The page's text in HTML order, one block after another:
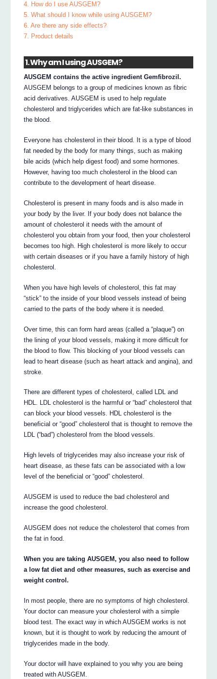
4. How do I use AUSGEM?
5. What should I know while using AUSGEM?
6. Are there any side effects?
7. Product details
1. Why am I using AUSGEM?
AUSGEM contains the active ingredient Gemfibrozil.
AUSGEM belongs to a group of medicines known as fibric
acid derivatives. AUSGEM is used to help regulate
cholesterol and triglycerides which are fat-like substances in
the blood.
Everyone has cholesterol in their blood. It is a type of blood
fat needed by the body for many things, such as making
bile acids (which help digest food) and some hormones.
However, having too much cholesterol in the blood can
contribute to the development of heart disease.
Cholesterol is present in many foods and is also made in
your body by the liver. If your body does not balance the
amount of cholesterol it needs with the amount of
cholesterol you obtain from your food, then your cholesterol
becomes too high. High cholesterol is more likely to occur
with certain diseases or if you have a family history of high
cholesterol.
When you have high levels of cholesterol, this fat may
“stick” to the inside of your blood vessels instead of being
carried to the parts of the body where it is needed.
Over time, this can form hard areas (called a “plaque”) on
the lining of your blood vessels, making it more difficult for
the blood to flow. This blocking of your blood vessels can
lead to heart disease (such as heart attack and angina), and
stroke.
There are different types of cholesterol, called LDL and
HDL. LDL cholesterol is the harmful or “bad” cholesterol that
can block your blood vessels. HDL cholesterol is the
beneficial or “good” cholesterol that is thought to remove the
LDL (“bad”) cholesterol from the blood vessels.
High levels of triglycerides may also increase your risk of
heart disease, as these fats can be associated with a low
level of the beneficial or “good” cholesterol.
AUSGEM is used to reduce the bad cholesterol and
increase the good cholesterol.
AUSGEM does not reduce the cholesterol that comes from
the fat in food.
When you are taking AUSGEM, you also need to follow
a low fat diet and other measures, such as exercise and
weight control.
In most people, there are no symptoms of high cholesterol.
Your doctor can measure your cholesterol with a simple
blood test. The exact way in which AUSGEM works is not
known, but it is thought to work by reducing the amount of
triglycerides made in the body.
Your doctor will have explained to you why you are being
treated with AUSGEM.